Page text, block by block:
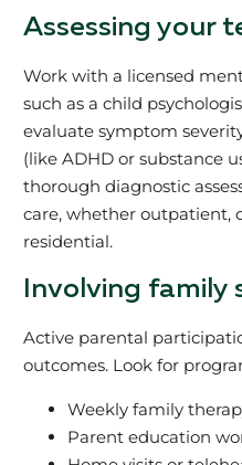
Assessing your
Work with a licensed
such as a child
evaluate symptom
(like ADHD or substance
thorough diagnostic
care, whether outpatient,
residential.
Involving family
Active parental
outcomes. Look for
Weekly family
Parent education